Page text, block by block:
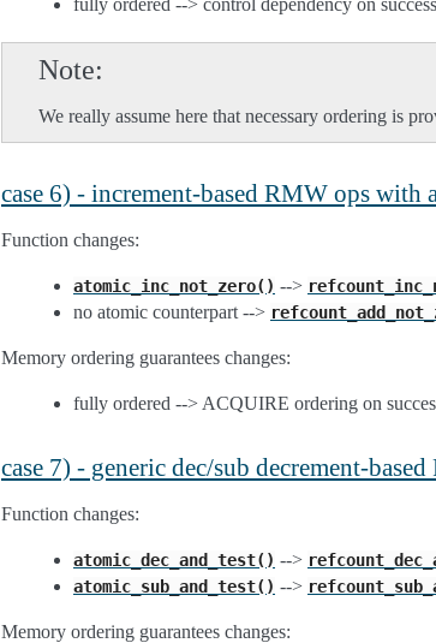
fully ordered --> control dependency on
Note
We really assume here that necessary ordering is
case 6) - increment-based RMW ops with
Function changes:
atomic_inc_not_zero() -->
no atomic counterpart -->
Memory ordering guarantees changes:
fully ordered --> ACQUIRE ordering on
case 7) - generic dec/sub decrement-
Function changes:
atomic_dec_and_test() -->
atomic_sub_and_test() -->
Memory ordering guarantees changes: